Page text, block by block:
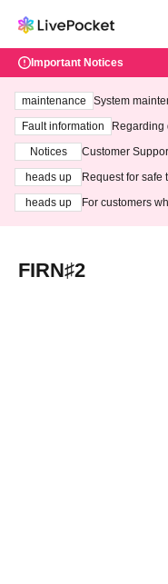
Important Notices
maintenance
System
ting at 3:00
Fault information
Regarding
Notices
Customer
heads up
Request for
heads up
For customers
FIRN♯2